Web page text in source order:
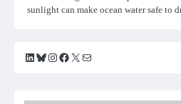
sunlight can make ocean water safe to
LinkedIn
Bluesky
Instagram
Facebook
X Mail